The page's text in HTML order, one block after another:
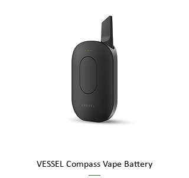
VESSEL Compass Vape Battery